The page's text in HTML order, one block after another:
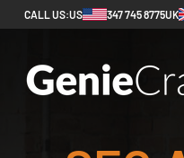
CALL US:US 347 745 8775UK